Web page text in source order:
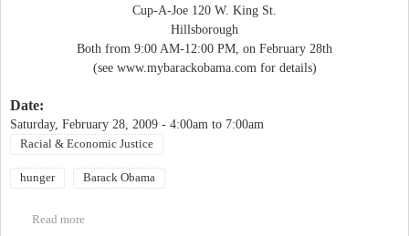
Cup-A-Joe 120 W. King St.
Hillsborough
Both from 9:00 AM-12:00 PM, on February 28th
(see www.mybarackobama.com for details)
Date:
Saturday, February 28, 2009 - 4:00am to 7:00am
Racial & Economic Justice
hunger Barack Obama
Read more